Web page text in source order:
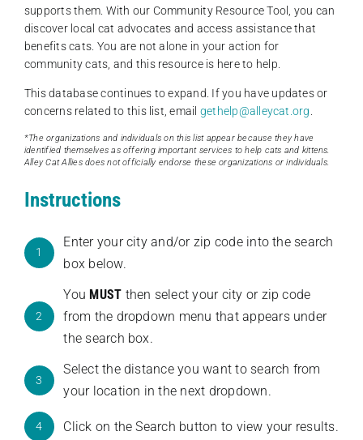
supports them. With our Community Resource Tool, you can
discover local cat advocates and access assistance that
benefits cats. You are not alone in your action for
community cats, and this resource is here to help.
This database continues to expand. If you have updates or
concerns related to this list, email gethelp@alleycat.org
*The organizations and individuals on this list appear because they have
identified themselves as offering important services to help cats and kittens.
Alley Cat Allies does not officially endorse these organizations or individuals.
Instructions
1
Enter your city and/or zip code into the search
box below.
2
You MUST then select your city or zip code
from the dropdown menu that appears under
the search box.
3
Select the distance you want to search from
your location in the next dropdown.
4 Click on the Search button to view your results.